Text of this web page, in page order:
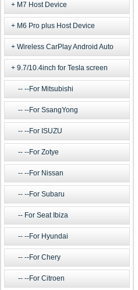
M7 Host Device
M6 Pro plus Host Device
Wireless CarPlay Android Auto
9.7/10.4inch for Tesla screen
--For Mitsubishi
--For SsangYong
--For ISUZU
--For Zotye
--For Nissan
--For Subaru
For Seat Ibiza
--For Hyundai
--For Chery
--For Citroen